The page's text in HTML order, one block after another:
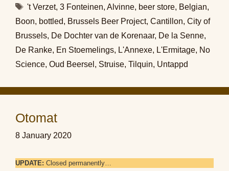
Tags
't Verzet, 3 Fonteinen, Alvinne, beer store, Belgian,
Boon, bottled, Brussels Beer Project, Cantillon, City of
Brussels, De Dochter van de Korenaar, De la Senne,
De Ranke, En Stoemelings, L'Annexe, L'Ermitage, No
Science, Oud Beersel , Struise, Tilquin, Untappd
Otomat
8 January 2020
UPDATE: Closed permanently…